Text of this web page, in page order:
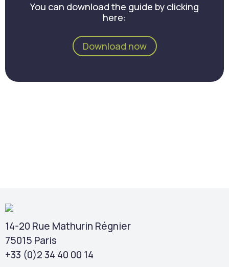
You can download the guide by clicking
here:
Download now
14-20 Rue Mathurin Régnier
75015 Paris
+33 (0)2 34 40 00 14